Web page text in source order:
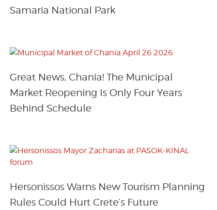
Samaria National Park
Great News, Chania! The Municipal
Market Reopening Is Only Four Years
Behind Schedule
Hersonissos Warns New Tourism Planning
Rules Could Hurt Crete’s Future